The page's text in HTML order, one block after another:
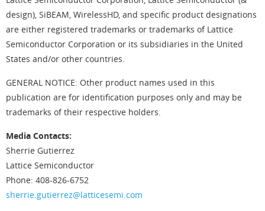
design), SiBEAM, WirelessHD, and specific product designations
are either registered trademarks or trademarks of Lattice
Semiconductor Corporation or its subsidiaries in the United
States and/or other countries.
GENERAL NOTICE: Other product names used in this
publication are for identification purposes only and may be
trademarks of their respective holders.
Media Contacts:
Sherrie Gutierrez
Lattice Semiconductor
Phone: 408-826-6752
sherrie.gutierrez@latticesemi.com